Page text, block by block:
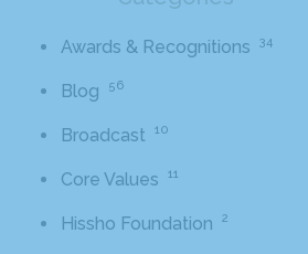
Awards & Recognitions 34
Blog 56
Broadcast 10
Core Values 11
Hissho Foundation 2